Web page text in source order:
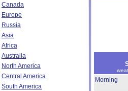
Canada
Europe
Russia
Asia
Africa
Australia
North America
Central America
South America
Morning